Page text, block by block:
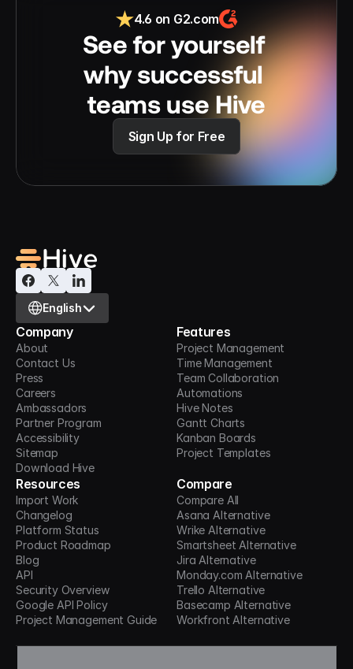
4.6 on G2.com
See for yourself
why successful
teams use Hive
Sign Up for Free
Select Language
English
Company
About
Contact Us
Press
Careers
Ambassadors
Partner Program
Accessibility
Sitemap
Download Hive
Features
Project Management
Time Management
Team Collaboration
Automations
Hive Notes
Gantt Charts
Kanban Boards
Project Templates
Resources
Import Work
Changelog
Platform Status
Product Roadmap
Blog
API
Security Overview
Google API Policy
Project Management Guide
Compare
Compare All
Asana Alternative
Wrike Alternative
Smartsheet Alternative
Jira Alternative
Monday.com Alternative
Trello Alternative
Basecamp Alternative
Workfront Alternative